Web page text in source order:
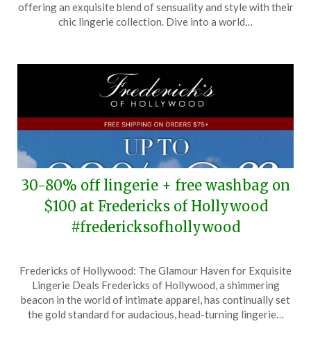
19,
offering an exquisite blend of sensuality and style with their
chic lingerie collection. Dive into a world…
30-80% off lingerie + free washbag on
$100 at Fredericks of Hollywood
#fredericksofhollywood
on
25,
TheCouponsApp
Fredericks of Hollywood: The Glamour Haven for Exquisite
Lingerie Deals Fredericks of Hollywood, a shimmering
beacon in the world of intimate apparel, has continually set
the gold standard for audacious, head-turning lingerie…